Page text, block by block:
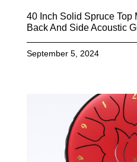
40 Inch Solid Spruce Top
Back And Side Acoustic
September 5, 2024